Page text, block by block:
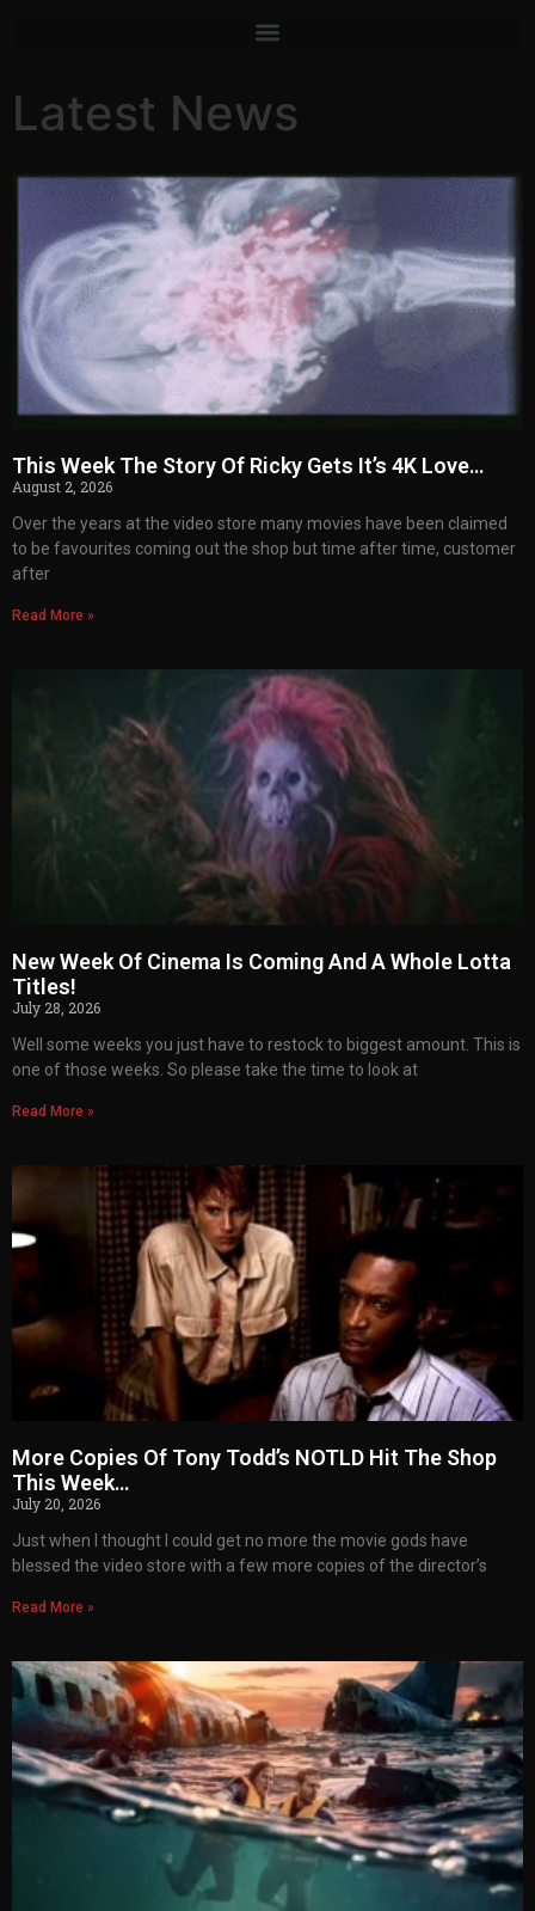
Latest News
This Week The Story Of Ricky Gets It’s 4K Love…
August 2, 2026
Over the years at the video store many movies have been claimed
to be favourites coming out the shop but time after time, customer
after
Read More »
New Week Of Cinema Is Coming And A Whole Lotta
Titles!
July 28, 2026
Well some weeks you just have to restock to biggest amount. This is
one of those weeks. So please take the time to look at
Read More »
More Copies Of Tony Todd’s NOTLD Hit The Shop
This Week…
July 20, 2026
Just when I thought I could get no more the movie gods have
blessed the video store with a few more copies of the director’s
Read More »